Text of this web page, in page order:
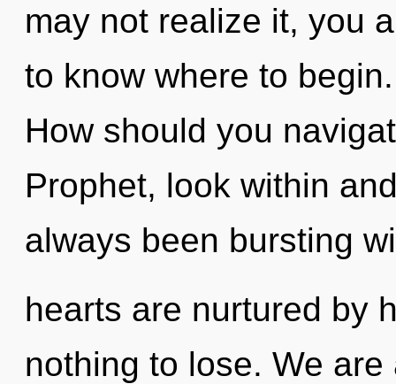
may not realize it, you
to know where to
How should you
Prophet, look within
always been bursting
hearts are nurtured by
nothing to lose. We